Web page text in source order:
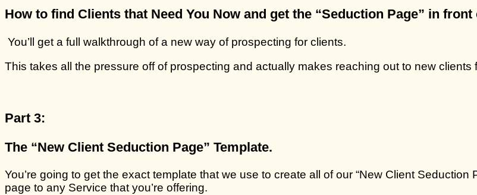
How to find Clients that Need You Now and get the “Seduction Page” in front
You’ll get a full walkthrough of a new way of prospecting for clients.
This takes all the pressure off of prospecting and actually makes reaching out to new clients
Part 3:
The “New Client Seduction Page” Template.
You’re going to get the exact template that we use to create all of our “New Client
page to any Service that you’re offering.